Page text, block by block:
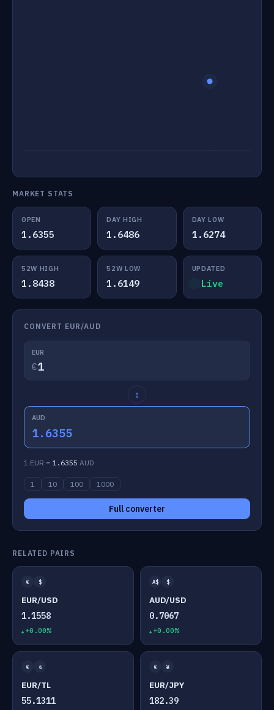
MARKET STATS
OPEN
1.6355
DAY HIGH
1.6486
DAY LOW
1.6274
52W HIGH
1.8438
52W LOW
1.6149
UPDATED
Live
CONVERT EUR/AUD
EUR
€
↕
AUD
1.6355
1 EUR = 1.6355 AUD
1 10 100 1000
Full converter
RELATED PAIRS
€ $
EUR/USD
1.1558
+0.00%
A$ $
AUD/USD
0.7067
+0.00%
€ ₺
EUR/TL
55.1311
€ ¥
EUR/JPY
182.39